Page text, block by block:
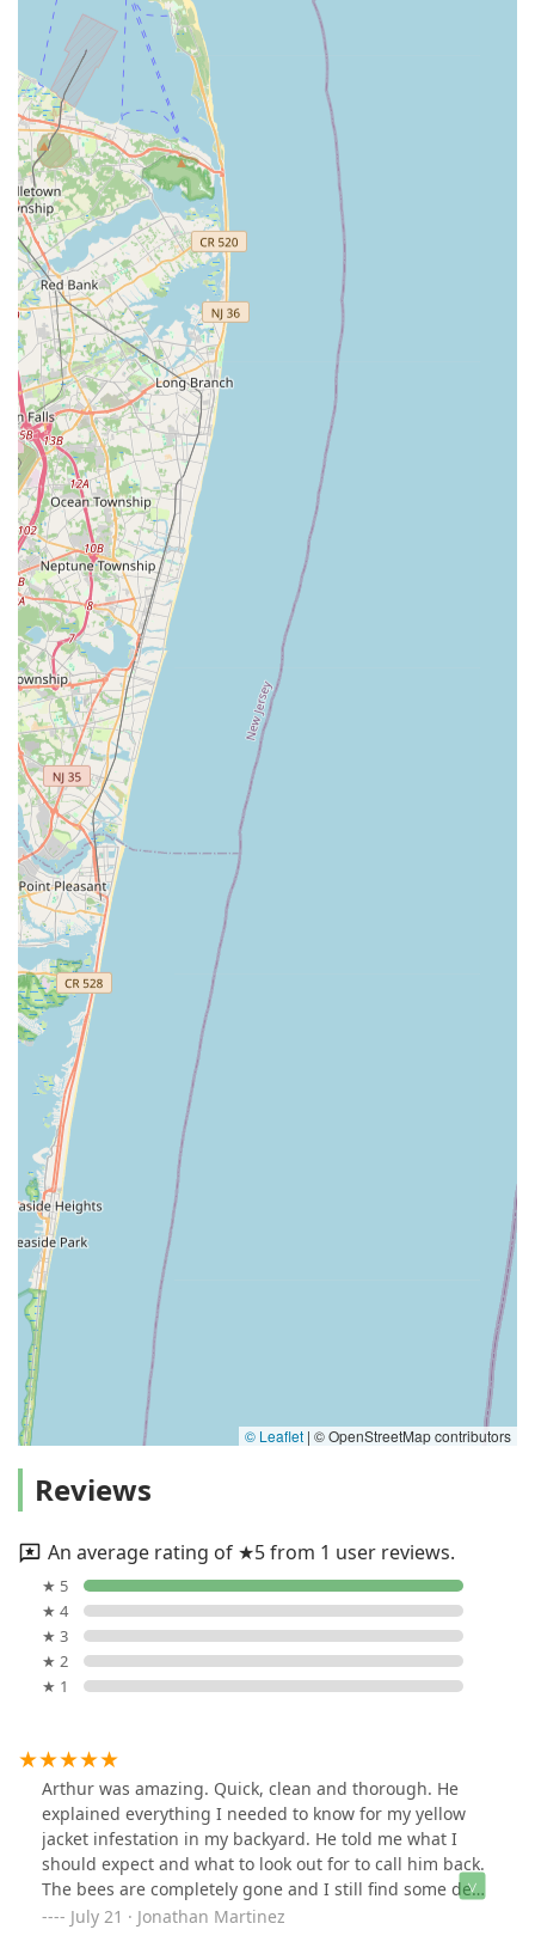
© Leaflet | © OpenStreetMap contributors
Reviews
An average rating of ★5 from 1 user reviews.
★ 5
★ 4
★ 3
★ 2
★ 1
Arthur was amazing. Quick, clean and thorough. He
explained everything I needed to know for my yellow
jacket infestation in my backyard. He told me what I
should expect and what to look out for to call him back.
The bees are completely gone and I still find some dead
ones thankfully. Can't recommend AS more!
July 21 · Jonathan Martinez